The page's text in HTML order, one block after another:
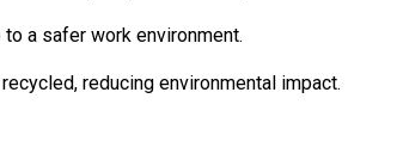
a safer work environment.
reducing environmental impact.